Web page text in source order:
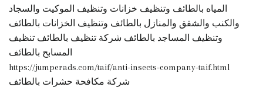
المياه بالطائف وتنظيف خزانات وتنظيف الموكيت والسجاد
والكنب والشقق والمنازل بالطائف وتنظيف الخزانات بالطائف
وتنظيف المساجد بالطائف شركة تنظيف بالطائف تنظيف
المسابح بالطائف
https://jumperads.com/taif/anti-insects-company-taif.html
شركة مكافحة حشرات بالطائف